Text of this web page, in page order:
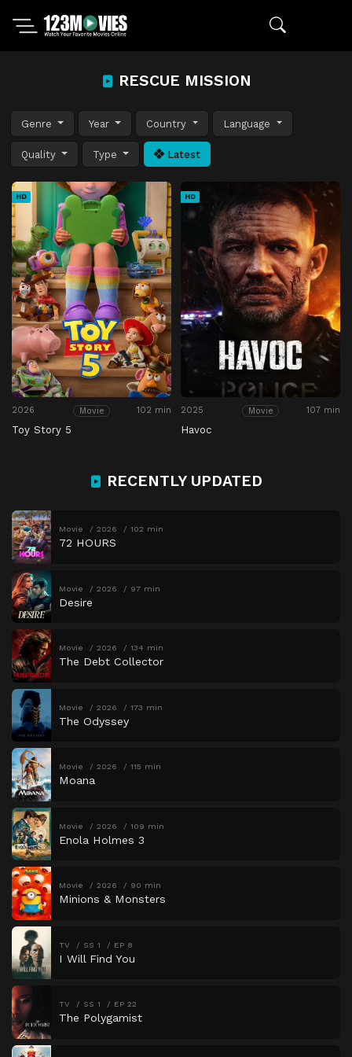
RESCUE MISSION
Genre Year Country Language
Quality Type Latest
HD
2026 Movie 102 min
Toy Story 5
HD
2025 Movie 107 min
Havoc
RECENTLY UPDATED
Movie 2026 102 min
72 HOURS
Movie 2026 97 min
Desire
Movie 2026 134 min
The Debt Collector
Movie 2026 173 min
The Odyssey
Movie 2026 115 min
Moana
Movie 2026 109 min
Enola Holmes 3
Movie 2026 90 min
Minions & Monsters
TV SS 1 EP 8
I Will Find You
TV SS 1 EP 22
The Polygamist